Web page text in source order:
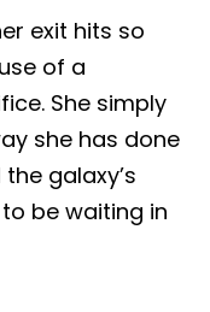
exit hits so
of a
She simply
she has done
galaxy’s
be waiting in